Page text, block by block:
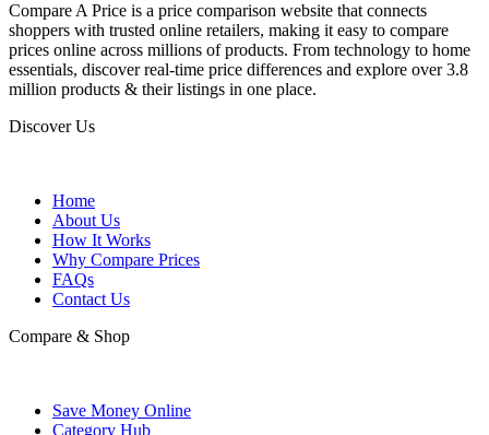
Compare A Price is a price comparison website that connects
shoppers with trusted online retailers, making it easy to compare
prices online across millions of products. From technology to home
essentials, discover real-time price differences and explore over 3.8
million products & their listings in one place.
Discover Us
Home
About Us
How It Works
Why Compare Prices
FAQs
Contact Us
Compare & Shop
Save Money Online
Category Hub